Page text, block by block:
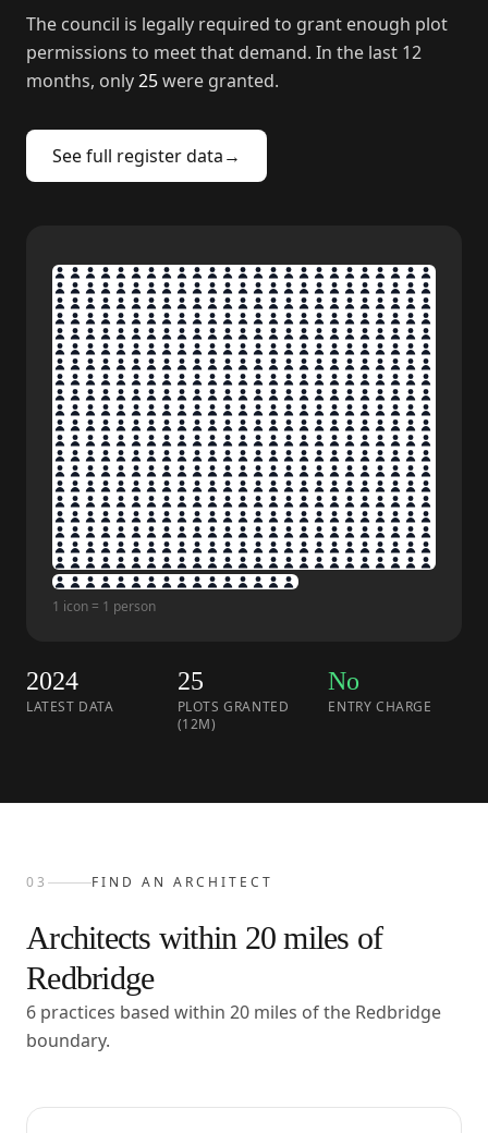
The council is legally required to grant enough plot
permissions to meet that demand. In the last 12
months, only25were granted.
See full register data→
1 icon = 1 person
2024
LATEST DATA
25
PLOTS GRANTED
(12M)
No
ENTRY CHARGE
03 FIND AN ARCHITECT
Architects within 20 miles of
Redbridge
6 practices based within 20 miles of the Redbridge
boundary.